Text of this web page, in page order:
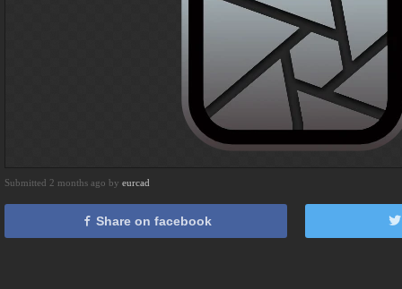
Submitted 2 months ago by eurcad
Share on facebook